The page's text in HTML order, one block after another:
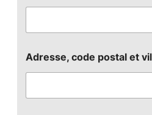
Adresse, code postal et